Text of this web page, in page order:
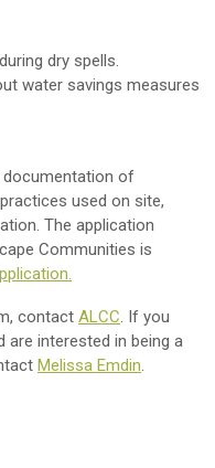
dry spells.
water savings measures
of
used on site,
The application
Communities is
contact ALCC. If you
are interested in being a
Melissa Emdin.